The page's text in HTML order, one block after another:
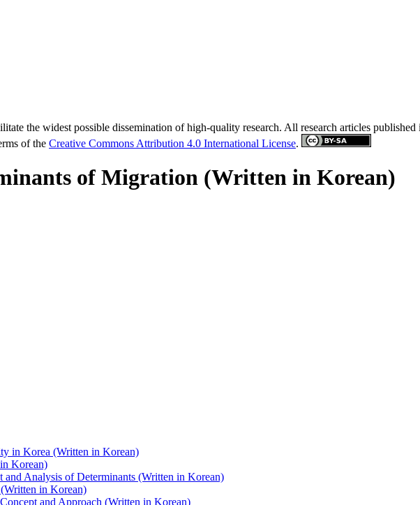
the widest possible dissemination of high-quality research. All research articles
of the Creative Commons Attribution 4.0 International License.
of Migration (Written in Korean)
in Korea (Written in Korean)
Korean)
Analysis of Determinants (Written in Korean)
in Korean)
and Approach (Written in Korean)